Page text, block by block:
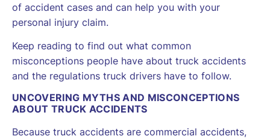
of accident cases and can help you with your
personal injury claim.
Keep reading to find out what common
misconceptions people have about truck accidents
and the regulations truck drivers have to follow.
UNCOVERING MYTHS AND MISCONCEPTIONS
ABOUT TRUCK ACCIDENTS
Because truck accidents are commercial accidents,